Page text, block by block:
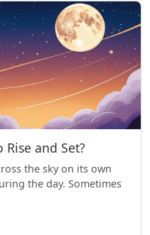
and Set?
the sky on its own
the day. Sometimes